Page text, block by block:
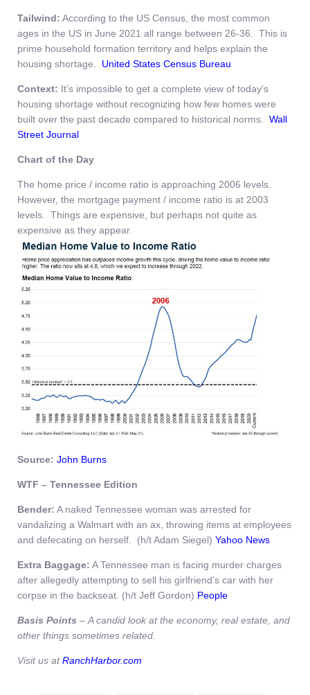
Tailwind: According to the US Census, the most common
ages in the US in June 2021 all range between 26-36. This is
prime household formation territory and helps explain the
housing shortage. United States Census Bureau
Context: It’s impossible to get a complete view of today’s
housing shortage without recognizing how few homes were
built over the past decade compared to historical norms. Wall
Street Journal
Chart of the Day
The home price / income ratio is approaching 2006 levels.
However, the mortgage payment / income ratio is at 2003
levels. Things are expensive, but perhaps not quite as
expensive as they appear.
Source: John Burns
WTF – Tennessee Edition
Bender: A naked Tennessee woman was arrested for
vandalizing a Walmart with an ax, throwing items at employees
and defecating on herself. (h/t Adam Siegel) Yahoo News
Extra Baggage: A Tennessee man is facing murder charges
after allegedly attempting to sell his girlfriend’s car with her
corpse in the backseat. (h/t Jeff Gordon) People
Basis Points – A candid look at the economy, real estate, and
other things sometimes related.
Visit us atRanchHarbor.com